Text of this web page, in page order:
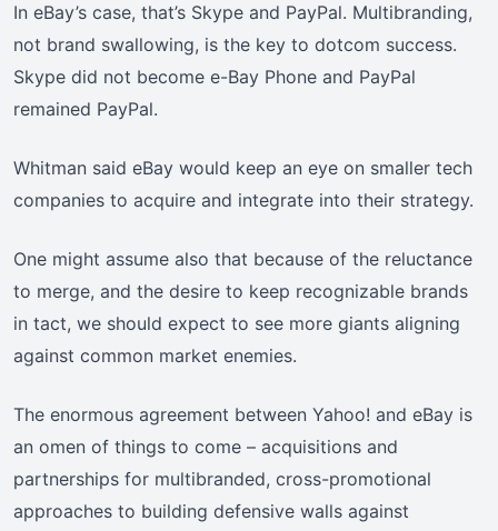
In eBay’s case, that’s Skype and PayPal. Multibranding,
not brand swallowing, is the key to dotcom success.
Skype did not become e-Bay Phone and PayPal
remained PayPal.
Whitman said eBay would keep an eye on smaller tech
companies to acquire and integrate into their strategy.
One might assume also that because of the reluctance
to merge, and the desire to keep recognizable brands
in tact, we should expect to see more giants aligning
against common market enemies.
The enormous agreement between Yahoo! and eBay is
an omen of things to come – acquisitions and
partnerships for multibranded, cross-promotional
approaches to building defensive walls against